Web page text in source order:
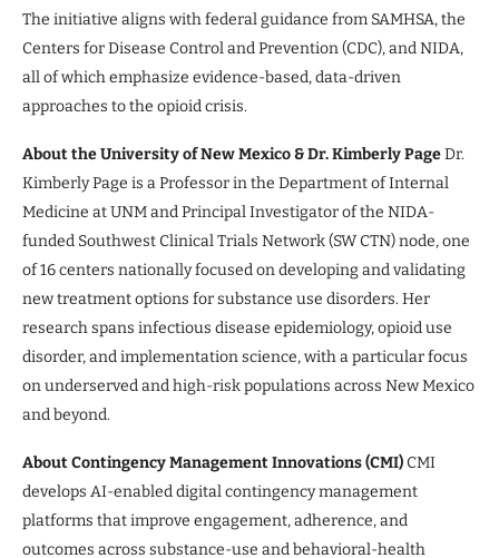
The initiative aligns with federal guidance from SAMHSA, the
Centers for Disease Control and Prevention (CDC), and NIDA,
all of which emphasize evidence-based, data-driven
approaches to the opioid crisis.
About the University of New Mexico & Dr. Kimberly PageDr.
Kimberly Page is a Professor in the Department of Internal
Medicine at UNM and Principal Investigator of the NIDA-
funded Southwest Clinical Trials Network (SW CTN) node, one
of 16 centers nationally focused on developing and validating
new treatment options for substance use disorders. Her
research spans infectious disease epidemiology, opioid use
disorder, and implementation science, with a particular focus
on underserved and high-risk populations across New Mexico
and beyond.
About Contingency Management Innovations (CMI)CMI
develops AI-enabled digital contingency management
platforms that improve engagement, adherence, and
outcomes across substance-use and behavioral-health